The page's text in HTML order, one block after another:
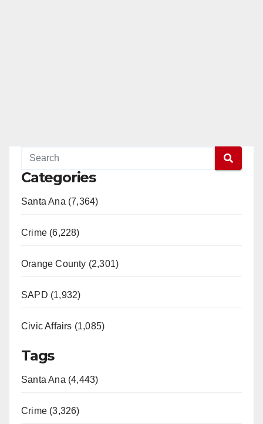
Categories
Santa Ana (7,364)
Crime (6,228)
Orange County (2,301)
SAPD (1,932)
Civic Affairs (1,085)
Tags
Santa Ana (4,443)
Crime (3,326)